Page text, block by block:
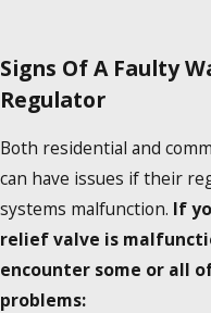
Signs Of A Faulty
Regulator
Both residential and
can have issues if their
systems malfunction. If
relief valve is
encounter some or all
problems: